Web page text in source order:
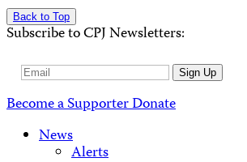
Back to Top
Subscribe to CPJ Newsletters:
Email
Sign Up
Become a SupporterDonate
News
Alerts